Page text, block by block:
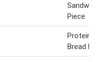
Piece
Protein
Bread